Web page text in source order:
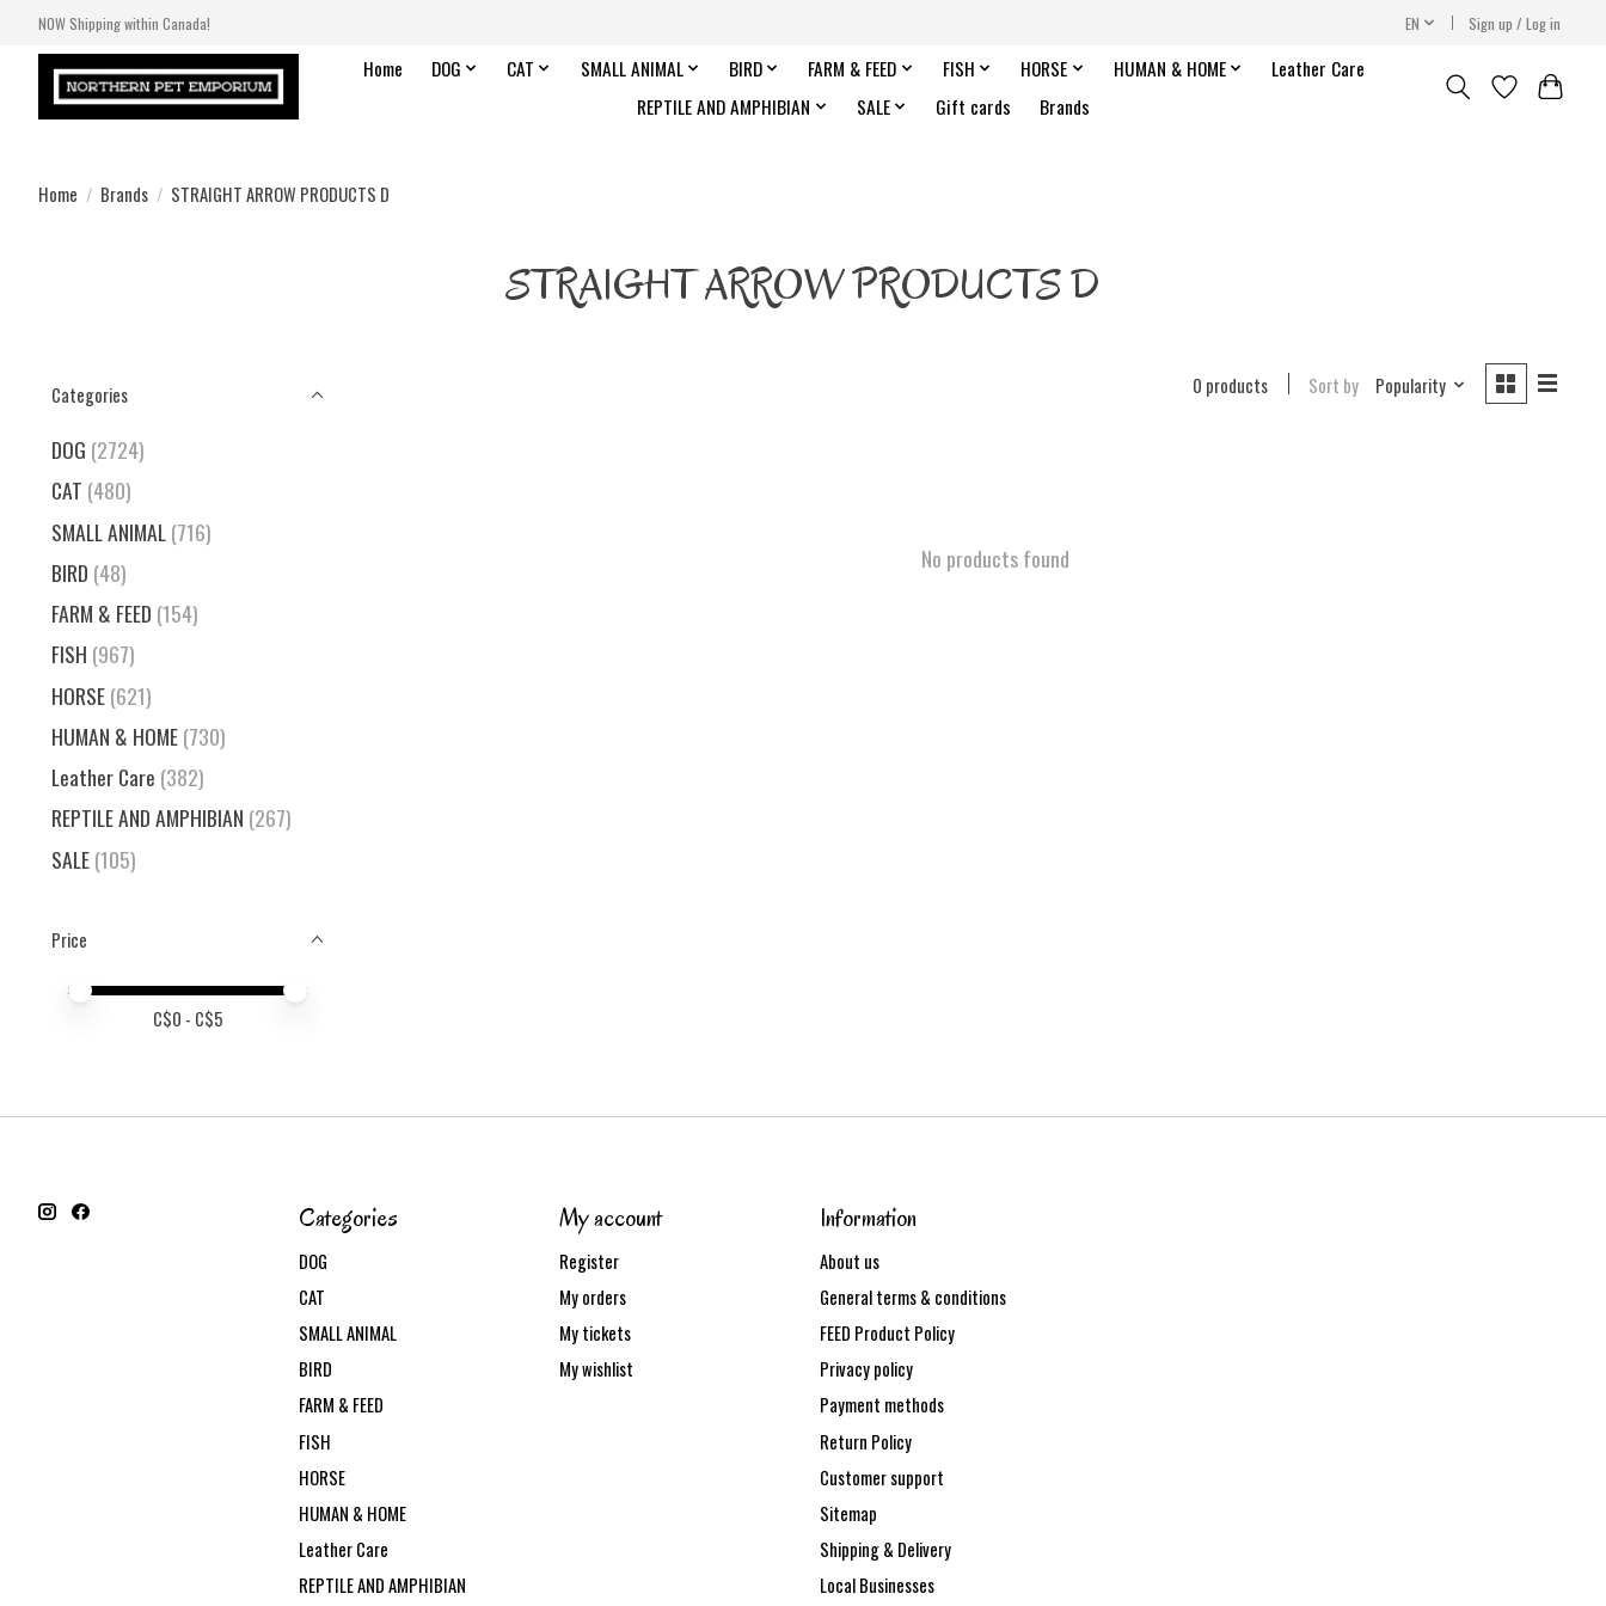
NOW Shipping within Canada! EN Sign up / Log in
Home DOG CAT SMALL ANIMAL BIRD FARM & FEED FISH HORSE HUMAN & HOME
Leather Care
REPTILE AND AMPHIBIAN
SALE Gift cards Brands
Home / Brands / STRAIGHT ARROW PRODUCTS D
STRAIGHT ARROW PRODUCTS D
Categories
DOG (2724)
CAT (480)
SMALL ANIMAL(716)
BIRD (48)
FARM & FEED (154)
FISH (967)
HORSE(621)
HUMAN & HOME(730)
Leather Care (382)
REPTILE AND AMPHIBIAN (267)
SALE(105)
Price
Price minimum value
Price maximum value
C$0 - C$5
0 products Sort by Popularity
No products found
Categories
DOG
CAT
SMALL ANIMAL
BIRD
FARM & FEED
FISH
HORSE
HUMAN & HOME
Leather Care
REPTILE AND AMPHIBIAN
My account
Register
My orders
My tickets
My wishlist
Information
About us
General terms & conditions
FEED Product Policy
Privacy policy
Payment methods
Return Policy
Customer support
Sitemap
Shipping & Delivery
Local Businesses